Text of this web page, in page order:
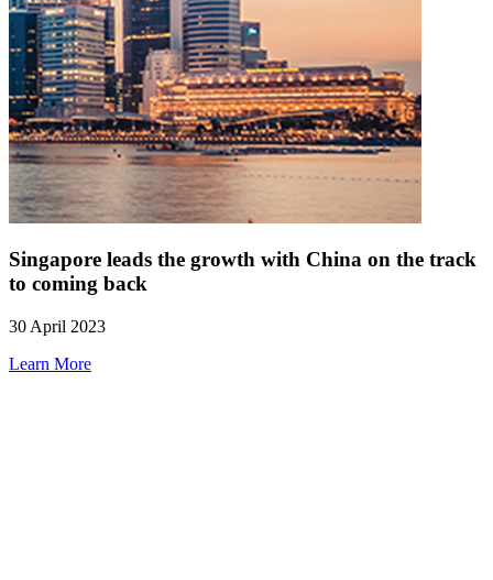
Singapore leads the growth with China on the track
to coming back
30 April 2023
Learn More